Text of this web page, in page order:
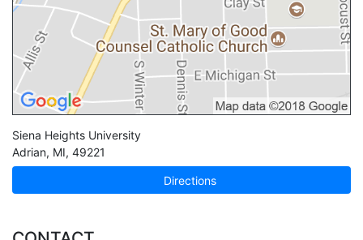
Siena Heights University
Adrian, MI, 49221
Directions